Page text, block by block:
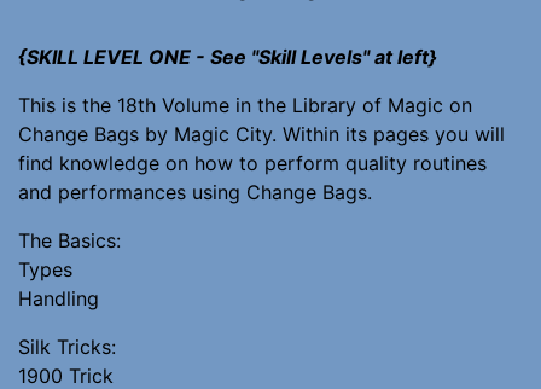
{SKILL LEVEL ONE - See "Skill Levels" at left}
This is the 18th Volume in the Library of Magic on
Change Bags by Magic City. Within its pages you will
find knowledge on how to perform quality routines
and performances using Change Bags.
The Basics:
Types
Handling
Silk Tricks:
1900 Trick